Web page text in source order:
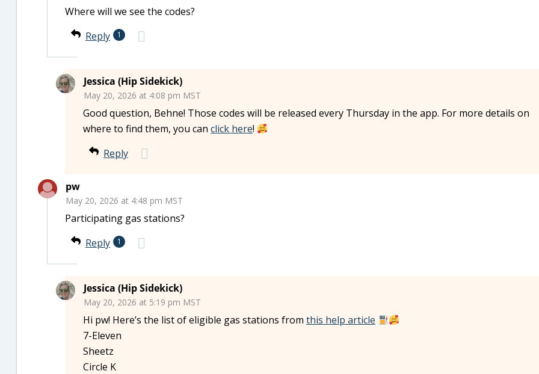
Where will we see the codes?
Reply
1
Jessica (Hip Sidekick)
May 20, 2026 at 4:08 pm MST
Good question, Behne! Those codes will be released every Thursday in the app. For more details on
where to find them, you can click here!
Reply
pw
May 20, 2026 at 4:48 pm MST
Participating gas stations?
Reply
1
Jessica (Hip Sidekick)
May 20, 2026 at 5:19 pm MST
Hi pw! Here’s the list of eligible gas stations from this help article
7-Eleven
Sheetz
Circle K